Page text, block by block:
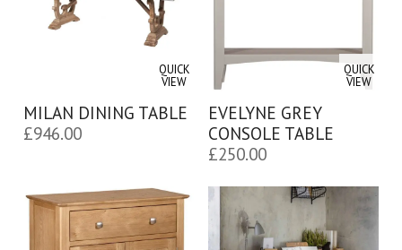
QUICK
VIEW
MILAN DINING TABLE
£946.00
QUICK
VIEW
EVELYNE GREY
CONSOLE TABLE
£250.00